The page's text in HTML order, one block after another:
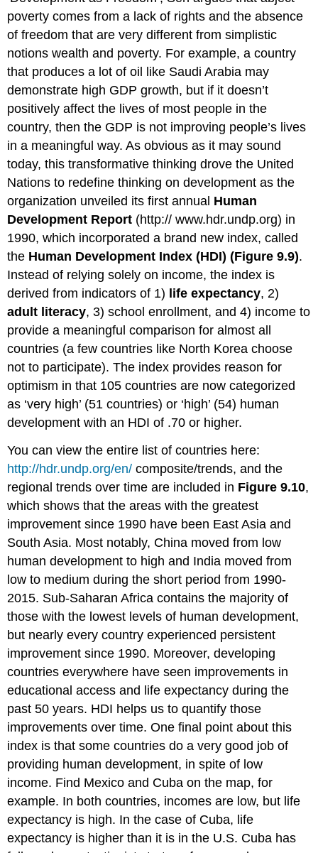
poverty comes from a lack of rights and the absence
of freedom that are very different from simplistic
notions wealth and poverty. For example, a country
that produces a lot of oil like Saudi Arabia may
demonstrate high GDP growth, but if it doesn’t
positively affect the lives of most people in the
country, then the GDP is not improving people’s lives
in a meaningful way. As obvious as it may sound
today, this transformative thinking drove the United
Nations to redefine thinking on development as the
organization unveiled its first annual Human
Development Report (http:// www.hdr.undp.org) in
1990, which incorporated a brand new index, called
the Human Development Index (HDI) (Figure 9.9).
Instead of relying solely on income, the index is
derived from indicators of 1) life expectancy, 2)
adult literacy, 3) school enrollment, and 4) income to
provide a meaningful comparison for almost all
countries (a few countries like North Korea choose
not to participate). The index provides reason for
optimism in that 105 countries are now categorized
as ‘very high’ (51 countries) or ‘high’ (54) human
development with an HDI of .70 or higher.
You can view the entire list of countries here:
http://hdr.undp.org/en/ composite/trends, and the
regional trends over time are included in Figure 9.10,
which shows that the areas with the greatest
improvement since 1990 have been East Asia and
South Asia. Most notably, China moved from low
human development to high and India moved from
low to medium during the short period from 1990-
2015. Sub-Saharan Africa contains the majority of
those with the lowest levels of human development,
but nearly every country experienced persistent
improvement since 1990. Moreover, developing
countries everywhere have seen improvements in
educational access and life expectancy during the
past 50 years. HDI helps us to quantify those
improvements over time. One final point about this
index is that some countries do a very good job of
providing human development, in spite of low
income. Find Mexico and Cuba on the map, for
example. In both countries, incomes are low, but life
expectancy is high. In the case of Cuba, life
expectancy is higher than it is in the U.S. Cuba has